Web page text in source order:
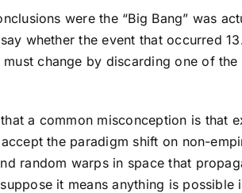
were the “Big Bang” was
whether the event that occurred
change by discarding one of
a common misconception is that
the paradigm shift on non-
random warps in space that
it means anything is